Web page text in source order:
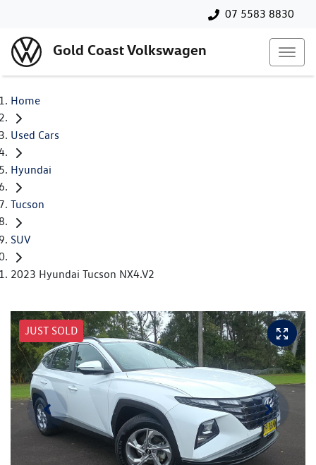
07 5583 8830
Gold Coast Volkswagen
Home
Used Cars
Hyundai
Tucson
SUV
2023 Hyundai Tucson NX4.V2
JUST SOLD